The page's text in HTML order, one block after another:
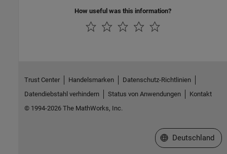
How useful was this information?
Trust Center Handelsmarken
Datenschutz-Richtlinien
Datendiebstahl verhindern
Status von Anwendungen
Kontakt
© 1994-2026 The MathWorks, Inc.
Website auswählen
Deutschland